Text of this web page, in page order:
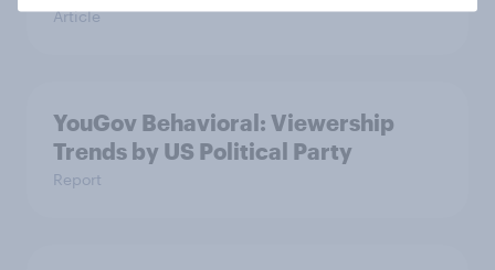
Article
YouGov Behavioral: Viewership
Trends by US Political Party
Report